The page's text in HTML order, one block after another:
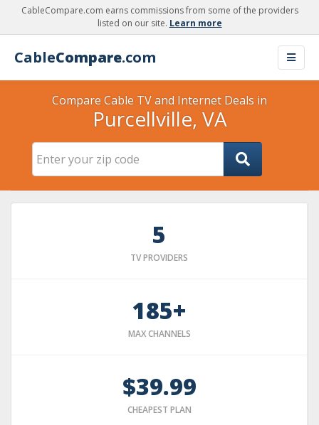
CableCompare.com earns commissions from some of the providers
listed on our site. Learn more
CableCompare.com
Compare Cable TV and Internet Deals in
Purcellville, VA
5
TV PROVIDERS
185+
MAX CHANNELS
$39.99
CHEAPEST PLAN